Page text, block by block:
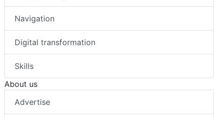
Navigation
Digital transformation
Skills
About us
Advertise